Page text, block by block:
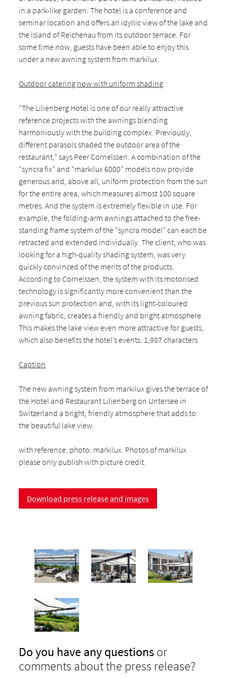
in a park-like garden. The hotel is a conference and
seminar location and offers an idyllic view of the lake and
the island of Reichenau from its outdoor terrace. For
some time now, guests have been able to enjoy this
under a new awning system from markilux.
Outdoor catering now with uniform shading
“The Lilienberg Hotel is one of our really attractive
reference projects with the awnings blending
harmoniously with the building complex. Previously,
different parasols shaded the outdoor area of the
restaurant,” says Peer Cornelssen. A combination of the
“syncra fix” and “markilux 6000” models now provide
generous and, above all, uniform protection from the sun
for the entire area, which measures almost 100 square
metres. And the system is extremely flexible in use. For
example, the folding-arm awnings attached to the free-
standing frame system of the “syncra model” can each be
retracted and extended individually. The client, who was
looking for a high-quality shading system, was very
quickly convinced of the merits of the products.
According to Cornelssen, the system with its motorised
technology is significantly more convenient than the
previous sun protection and, with its light-coloured
awning fabric, creates a friendly and bright atmosphere.
This makes the lake view even more attractive for guests,
which also benefits the hotel’s events. 1,987 characters
Caption
The new awning system from markilux gives the terrace of
the Hotel and Restaurant Lilienberg on Untersee in
Switzerland a bright, friendly atmosphere that adds to
the beautiful lake view.
with reference: photo: markilux. Photos of markilux
please only publish with picture credit.
Download press release and images
Do you have any questionsor
comments about the press release?